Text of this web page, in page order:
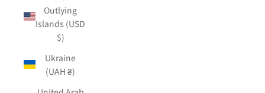
Outlying
Islands (USD
$)
Ukraine
(UAH ₴)